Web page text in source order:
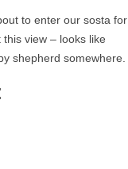
to enter our sosta for
view – looks like
shepherd somewhere.